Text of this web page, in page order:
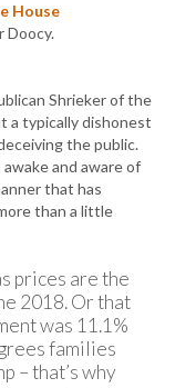
House
Doocy.
Shrieker of the
a typically dishonest
the public.
and aware of
that has
than a little
prices are the
2018. Or that
was 11.1%
families
– that’s why